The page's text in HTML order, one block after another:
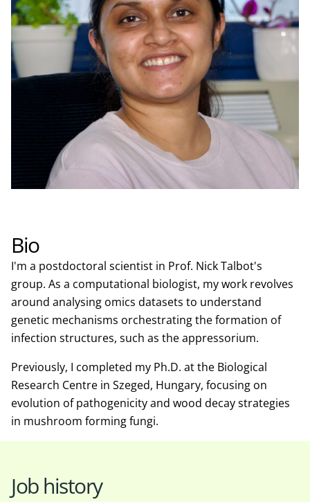
Bio
I'm a postdoctoral scientist in Prof. Nick Talbot's
group. As a computational biologist, my work revolves
around analysing omics datasets to understand
genetic mechanisms orchestrating the formation of
infection structures, such as the appressorium.
Previously, I completed my Ph.D. at the Biological
Research Centre in Szeged, Hungary, focusing on
evolution of pathogenicity and wood decay strategies
in mushroom forming fungi.
Job history